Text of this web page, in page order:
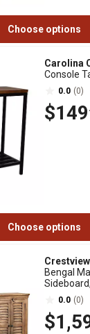
Choose options
Carolina
Console
0.0 (0)
$149
Choose options
Bengal
0.0 (0)